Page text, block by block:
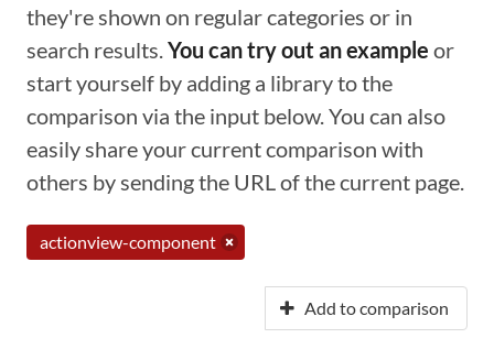
they're shown on regular categories or in
search results.You can try out an example or
start yourself by adding a library to the
comparison via the input below. You can also
easily share your current comparison with
others by sending the URL of the current page.
actionview-component
Add to comparison